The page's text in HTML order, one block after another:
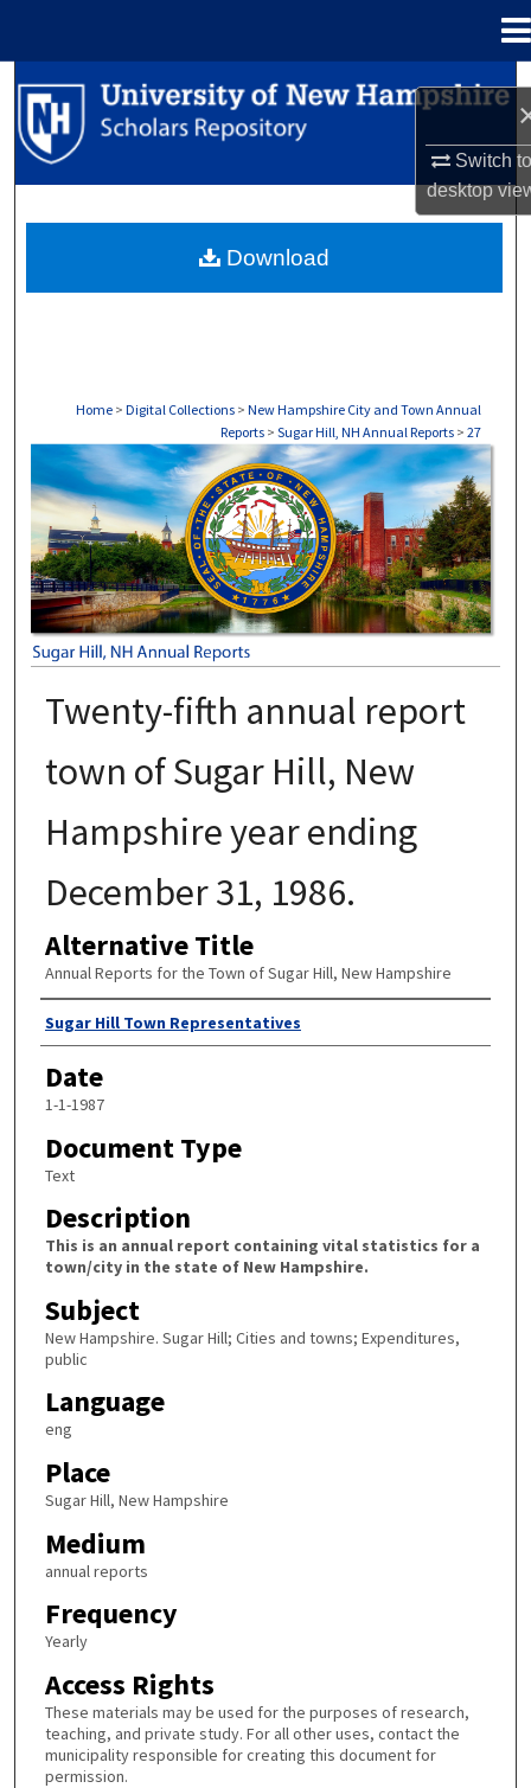
Switch
desktop
Search
Browse Collections
About
Home > Digital Collections > New Hampshire City and Town Annual
Reports > Sugar Hill, NH Annual Reports > 27
SUGAR HILL, NH ANNUAL REPORTS
Twenty-fifth annual report
town of Sugar Hill, New
Hampshire year ending
December 31, 1986.
Alternative Title
Annual Reports for the Town of Sugar Hill, New Hampshire
Author
Sugar Hill Town Representatives
Date
1-1-1987
Document Type
Text
Description
This is an annual report containing vital statistics for a
town/city in the state of New Hampshire.
Subject
New Hampshire. Sugar Hill; Cities and towns; Expenditures,
public
Language
eng
Place
Sugar Hill, New Hampshire
Medium
annual reports
Frequency
Yearly
Access Rights
These materials may be used for the purposes of research,
teaching, and private study. For all other uses, contact the
municipality responsible for creating this document for
permission.
Download